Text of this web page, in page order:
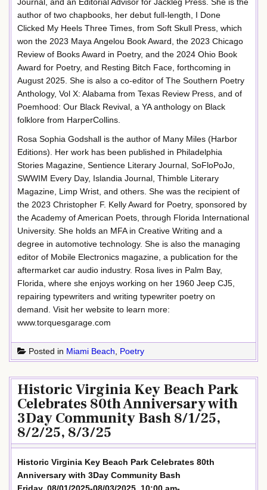
Journal, and an Editorial Advisor for Jackleg Press. She is the
author of two chapbooks, her debut full-length, I Done
Clicked My Heels Three Times, from Soft Skull Press, which
won the 2023 Maya Angelou Book Award, the 2023 Chicago
Review of Books Award in Poetry, and the 2024 Ohio Book
Award for Poetry, and Resting Bitch Face, forthcoming in
August 2025. She is also a co-editor of The Southern Poetry
Anthology, Vol X: Alabama from Texas Review Press, and of
Poemhood: Our Black Revival, a YA anthology on Black
folklore from HarperCollins.
Rosa Sophia Godshall is the author of Many Miles (Harbor
Editions). Her work has been published in Philadelphia
Stories Magazine, Sentience Literary Journal, SoFloPoJo,
SWWIM Every Day, Islandia Journal, Thimble Literary
Magazine, Limp Wrist, and others. She was the recipient of
the 2023 Christopher F. Kelly Award for Poetry, sponsored by
the Academy of American Poets, through Florida International
University. She holds an MFA in Creative Writing and a
degree in automotive technology. She is also the managing
editor of Mobile Electronics magazine, a publication for the
aftermarket car audio industry. Rosa lives in Palm Bay,
Florida, where she enjoys working on her 1960 Jeep CJ5,
repairing typewriters and writing typewriter poetry on
demand. Visit her website to learn more:
www.torquesgarage.com
Posted in Miami Beach Poetry
Historic Virginia Key Beach Park
Celebrates 80th Anniversary with
3Day Community Bash 8/1/25,
8/2/25, 8/3/25
Historic Virginia Key Beach Park Celebrates 80th
Anniversary with 3Day Community Bash